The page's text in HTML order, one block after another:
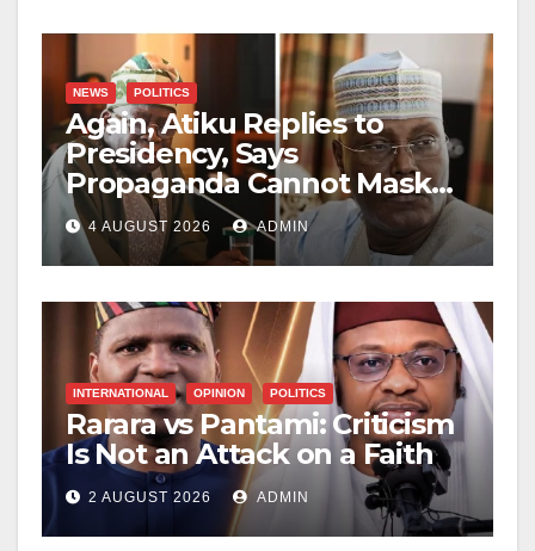
NEWS POLITICS
Again, Atiku Replies to
Presidency, Says
Propaganda Cannot Mask
Nigerians’ Economic
Hardship
4 AUGUST 2026 ADMIN
INTERNATIONAL OPINION POLITICS
Rarara vs Pantami: Criticism
Is Not an Attack on a Faith
2 AUGUST 2026 ADMIN